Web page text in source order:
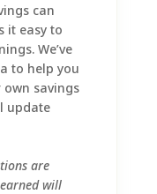
can
it easy to
We’ve
to help you
savings
update
are
will